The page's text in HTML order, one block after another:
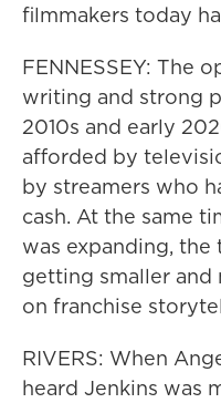
filmmakers today
FENNESSEY: The
writing and strong
2010s and early
afforded by
by streamers who
cash. At the same
was expanding, the
getting smaller and
on franchise
RIVERS: When
heard Jenkins was